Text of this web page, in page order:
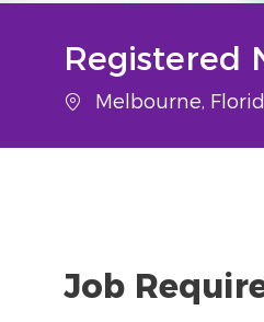
Registered
Location
Melbourne,
Job